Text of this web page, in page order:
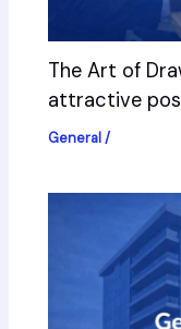
The Art of
attractive
General/